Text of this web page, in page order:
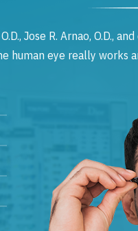
Jose R. Arnao, O.D.,
human eye really works